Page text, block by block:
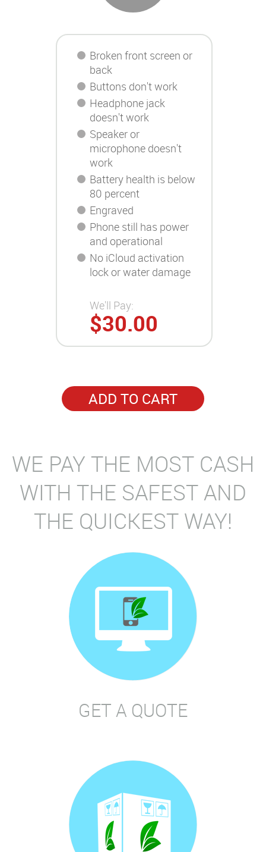
Broken front screen or
back
Buttons don't work
Headphone jack
doesn't work
Speaker or
microphone doesn't
work
Battery health is below
80 percent
Engraved
Phone still has power
and operational
No iCloud activation
lock or water damage
We'll Pay:
$30.00
ADD TO CART
WE PAY THE MOST CASH
WITH THE SAFEST AND
THE QUICKEST WAY!
GET A QUOTE